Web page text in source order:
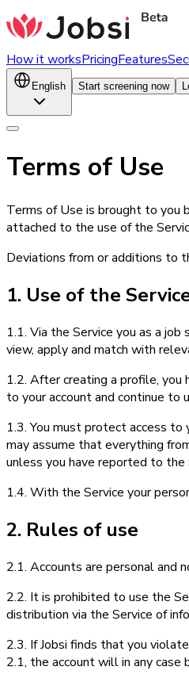
How it worksPricingFeatures
English Start screening now
Terms of Use
Terms of Use is brought to you
attached to the use of the
Deviations from or additions to
1. Use of the
1.1. Via the Service you as a
view, apply and match with
1.2. After creating a profile, you
to your account and continue to
1.3. You must protect access
may assume that everything
unless you have reported to
1.4. With the Service your
2. Rules of use
2.1. Accounts are personal and
2.2. It is prohibited to use the
distribution via the Service of
2.3. If Jobsi finds that you
2.1, the account will in any case